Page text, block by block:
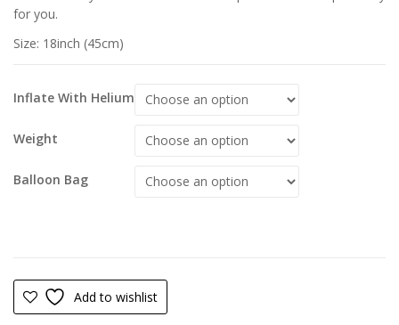
for you.
Size: 18inch (45cm)
Inflate With Helium
Weight
Balloon Bag
Add to wishlist